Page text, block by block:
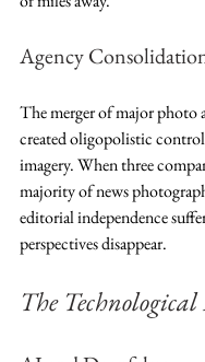
Agency
The merger of major photo
created oligopolistic
imagery. When three
majority of news
editorial independence
perspectives disappear.
The